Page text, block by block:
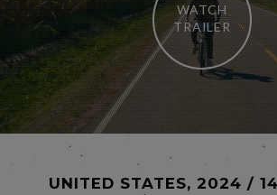
WATCH
TRAILER
UNITED STATES, 2024 /